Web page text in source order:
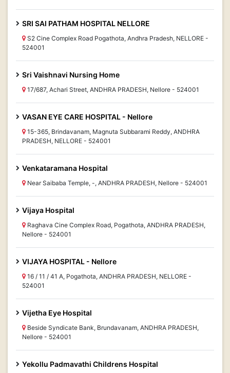
SRI SAI PATHAM HOSPITAL NELLORE
S2 Cine Complex Road Pogathota, Andhra Pradesh, NELLORE -
524001
Sri Vaishnavi Nursing Home
17/687, Achari Street, ANDHRA PRADESH, Nellore - 524001
VASAN EYE CARE HOSPITAL - Nellore
15-365, Brindavanam, Magnuta Subbarami Reddy, ANDHRA
PRADESH, NELLORE - 524001
Venkataramana Hospital
Near Saibaba Temple, -, ANDHRA PRADESH, Nellore - 524001
Vijaya Hospital
Raghava Cine Complex Road, Pogathota, ANDHRA PRADESH,
Nellore - 524001
VIJAYA HOSPITAL - Nellore
16 / 11 / 41 A, Pogathota, ANDHRA PRADESH, NELLORE -
524001
Vijetha Eye Hospital
Beside Syndicate Bank, Brundavanam, ANDHRA PRADESH,
Nellore - 524001
Yekollu Padmavathi Childrens Hospital